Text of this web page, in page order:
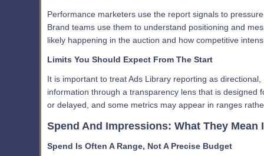
Performance marketers use the report signals to
Brand teams use them to understand positioning and
likely happening in the auction and how competitive
Limits You Should Expect From The Start
It is important to treat Ads Library reporting as
information through a transparency lens that is designed
or delayed, and some metrics may appear in ranges
Spend And Impressions: What They Mean
Spend Is Often A Range, Not A Precise Budget